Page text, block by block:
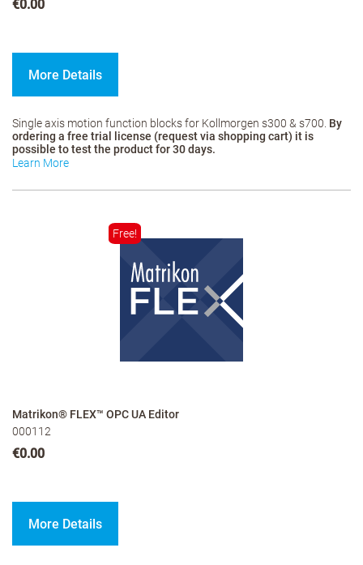
€0.00
More Details
Single axis motion function blocks for Kollmorgen s300 & s700. By
ordering a free trial license (request via shopping cart) it is
possible to test the product for 30 days.
Learn More
Free!
Matrikon® FLEX™ OPC UA Editor
000112
€0.00
More Details